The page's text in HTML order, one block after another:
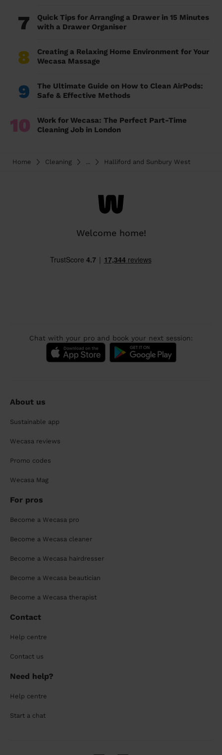
7
Quick Tips for Arranging a Drawer in 15 Minutes
with a Drawer Organiser
8
Creating a Relaxing Home Environment for Your
Wecasa Massage
9
The Ultimate Guide on How to Clean AirPods:
Safe & Effective Methods
10
Work for Wecasa: The Perfect Part-Time
Cleaning Job in London
Home Cleaning ... Halliford and Sunbury West
Welcome home!
Chat with your pro and book your next session:
About us
Sustainable app
Wecasa reviews
Promo codes
Wecasa Mag
For pros
Become a Wecasa pro
Become a Wecasa cleaner
Become a Wecasa hairdresser
Become a Wecasa beautician
Become a Wecasa therapist
Contact
Help centre
Contact us
Need help?
Help centre
Start a chat